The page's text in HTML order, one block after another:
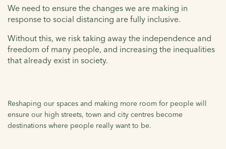
We need to ensure the changes we are making in
response to social distancing are fully inclusive.
Without this, we risk taking away the independence and
freedom of many people, and increasing the inequalities
that already exist in society.
Reshaping our spaces and making more room for people will
ensure our high streets, town and city centres become
destinations where people really want to be.